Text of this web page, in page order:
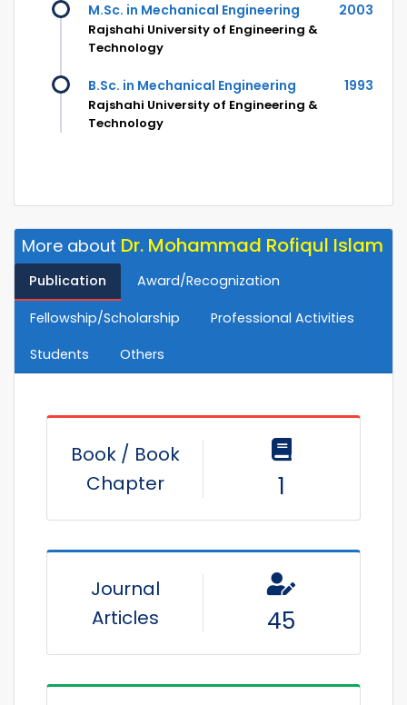
M.Sc. in Mechanical Engineering 2003
Rajshahi University of Engineering &
Technology
B.Sc. in Mechanical Engineering 1993
Rajshahi University of Engineering &
Technology
More about Dr. Mohammad Rofiqul Islam
Publication Award/Recognization
Fellowship/Scholarship
Professional Activities
Students
Others
Book / Book
Chapter
1
Journal
Articles
45